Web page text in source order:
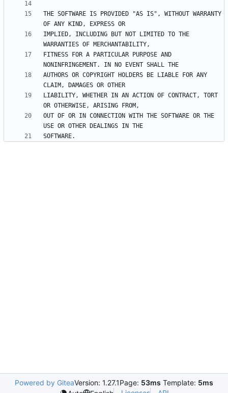
THE SOFTWARE IS PROVIDED "AS IS", WITHOUT WARRANTY
IMPLIED, INCLUDING BUT NOT LIMITED TO THE
FITNESS FOR A PARTICULAR PURPOSE AND
AUTHORS OR COPYRIGHT HOLDERS BE LIABLE FOR ANY
LIABILITY, WHETHER IN AN ACTION OF CONTRACT, TORT
OUT OF OR IN CONNECTION WITH THE SOFTWARE OR THE
Powered by GiteaVersion: 1.27.1Page: 53ms Template: 5ms